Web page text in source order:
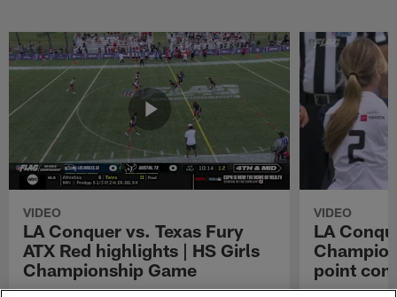
VIDEO
LA Conquer vs. Texas Fury
ATX Red highlights | HS Girls
Championship Game
VIDEO
LA
point